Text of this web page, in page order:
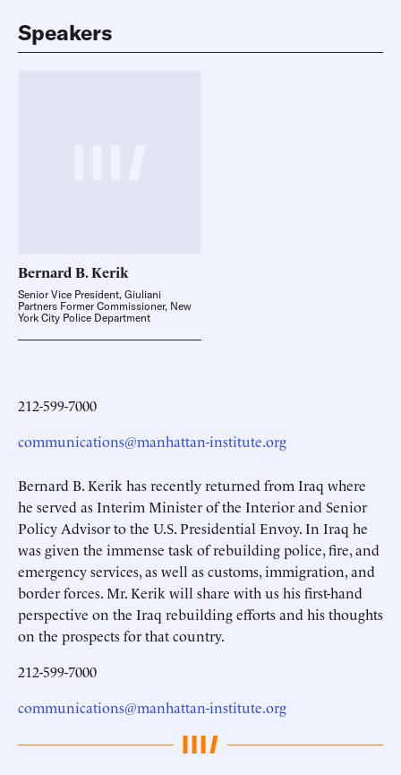
Speakers
Bernard B.Kerik
Senior Vice President, Giuliani
Partners Former Commissioner, New
York City Police Department
212-599-7000
communications@manhattan-institute.org
Bernard B. Kerik has recently returned from Iraq where
he served as Interim Minister of the Interior and Senior
Policy Advisor to the U.S. Presidential Envoy. In Iraq he
was given the immense task of rebuilding police, fire, and
emergency services, as well as customs, immigration, and
border forces. Mr. Kerik will share with us his first-hand
perspective on the Iraq rebuilding efforts and his thoughts
on the prospects for that country.
212-599-7000
communications@manhattan-institute.org